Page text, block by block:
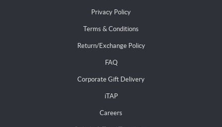
Privacy Policy
Terms & Conditions
Return/Exchange Policy
FAQ
Corporate Gift Delivery
iTAP
Careers